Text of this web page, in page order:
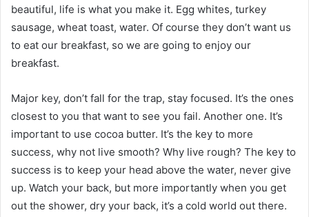
beautiful, life is what you make it. Egg whites, turkey
sausage, wheat toast, water. Of course they don’t want us
to eat our breakfast, so we are going to enjoy our
breakfast.
Major key, don’t fall for the trap, stay focused. It’s the ones
closest to you that want to see you fail. Another one. It’s
important to use cocoa butter. It’s the key to more
success, why not live smooth? Why live rough? The key to
success is to keep your head above the water, never give
up. Watch your back, but more importantly when you get
out the shower, dry your back, it’s a cold world out there.